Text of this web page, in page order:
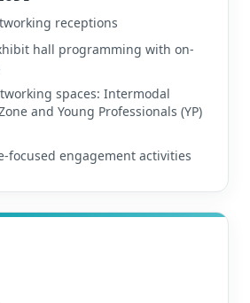
receptions
hall programming with on-
spaces: Intermodal
and Young Professionals (YP)
focused engagement activities